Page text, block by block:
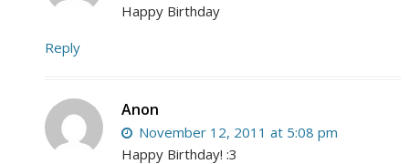
Happy Birthday
Reply
Anon
November 12, 2011 at 5:08 pm
Happy Birthday! :3